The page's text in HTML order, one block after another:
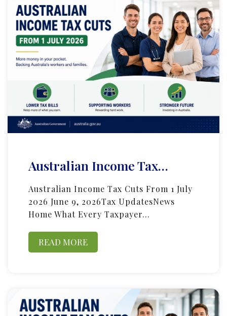
Australian Income Tax…
Australian Income Tax Cuts From 1 July
2026 June 9, 2026Tax UpdatesNews
Home What Every Taxpayer…
READ MORE